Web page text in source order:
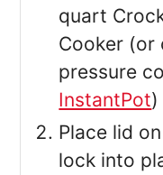
quart
Cooker (or
pressure
InstantPot)
Place lid
lock into